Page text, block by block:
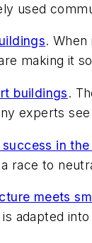
used
.
making it
buildings.
experts
in
race to
meets
adapted